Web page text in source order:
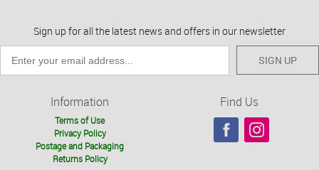
Sign up for all the latest news and offers in our newsletter
SIGN UP
Information
Terms of Use
Privacy Policy
Postage and Packaging
Returns Policy
Find Us